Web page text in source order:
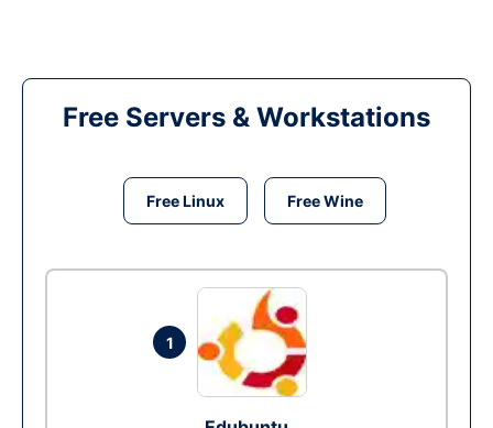
Free Servers & Workstations
Free Linux Free Wine
1